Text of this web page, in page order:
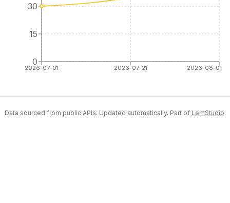
2026-07-01 2026-07-21 2026-08-01
0
15
30
Data sourced from public APIs. Updated automatically. Part of LemStudio.